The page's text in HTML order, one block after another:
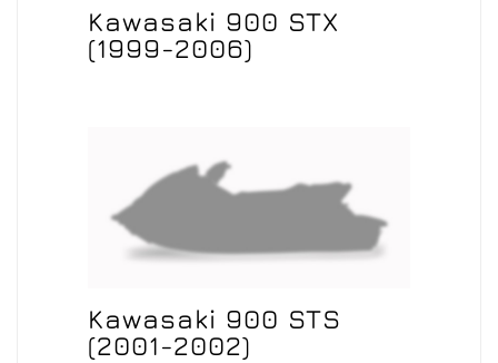
Kawasaki 900 STX
(1999-2006)
Kawasaki 900 STS
(2001-2002)